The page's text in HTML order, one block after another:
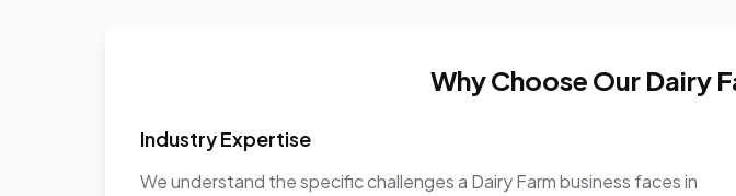
Why Choose Our Dairy
Industry Expertise
We understand the specific challenges a Dairy Farm business faces in